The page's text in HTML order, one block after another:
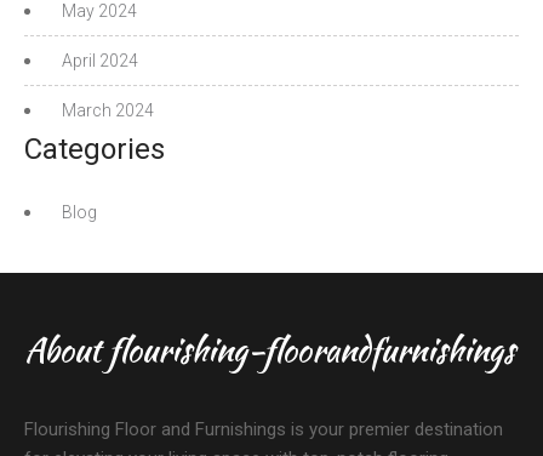
May 2024
April 2024
March 2024
Categories
Blog
About flourishing-floorandfurnishings
Flourishing Floor and Furnishings is your premier destination